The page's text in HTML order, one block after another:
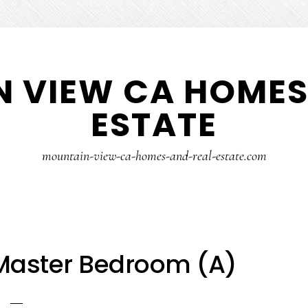
VIEW CA
ESTATE
mountain-view-ca-homes-and-real-estate.com
Bedroom (A)